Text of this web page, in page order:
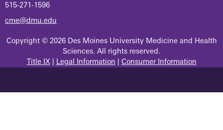
515-271-1596
cme@dmu.edu
Copyright © 2026 Des Moines University Medicine and Health
Sciences. All rights reserved.
Title IX| Legal Information Consumer Information